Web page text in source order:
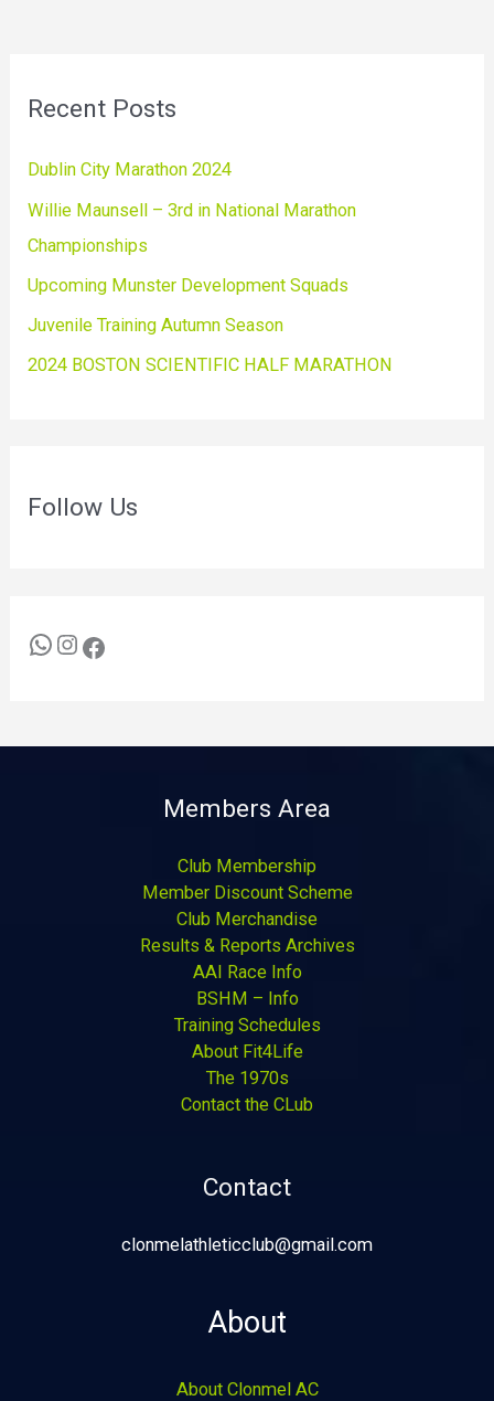
Recent Posts
Dublin City Marathon 2024
Willie Maunsell – 3rd in National Marathon
Championships
Upcoming Munster Development Squads
Juvenile Training Autumn Season
2024 BOSTON SCIENTIFIC HALF MARATHON
Follow Us
Members Area
Club Membership
Member Discount Scheme
Club Merchandise
Results & Reports Archives
AAI Race Info
BSHM – Info
Training Schedules
About Fit4Life
The 1970s
Contact the CLub
Contact
clonmelathleticclub@gmail.com
About
About Clonmel AC